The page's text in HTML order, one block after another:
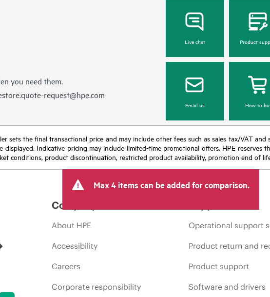
you need them.
request@hpe.com
Live chat Product
Email us How to
sets the final transactional price and may include other fees such as sales tax/VAT
displayed. Indicative pricing may include limited-time promotional offers. HPE
conditions, product discontinuation, restricted product availability, promotion end of
Max 4 items can be added for comparison.
Company
About HPE
Accessibility
Careers
Corporate responsibility
Operational support
Product return and
Product support
Software and drivers